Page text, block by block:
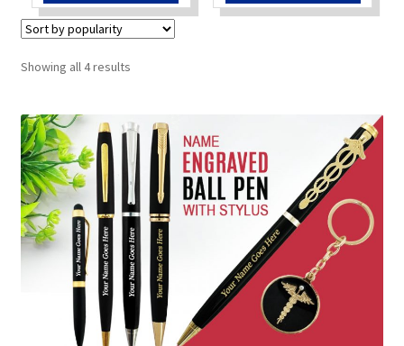
₹2,650.
₹2,050.
₹3,650.
₹2,850.
Showing all 4 resultsSorted